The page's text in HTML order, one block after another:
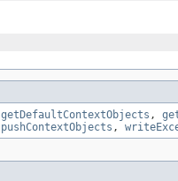
getDefaultContextObjects ,
pushContextObjects ,